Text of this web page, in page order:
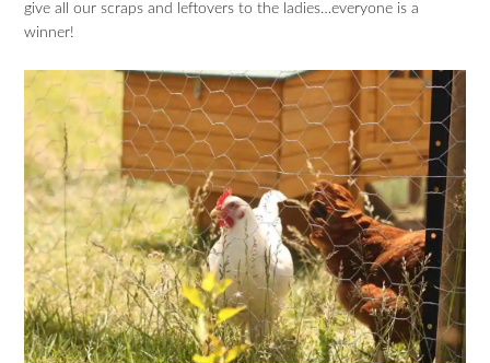
give all our scraps and leftovers to the ladies…everyone is a
winner!